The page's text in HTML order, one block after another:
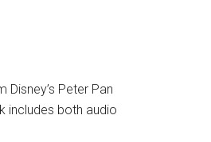
Disney’s Peter Pan
includes both audio